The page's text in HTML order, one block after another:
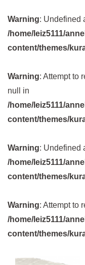
Warning: Undefined
/home/leiz5111/
content/themes/
Warning: Attempt to
null in
/home/leiz5111/
content/themes/
Warning: Undefined
/home/leiz5111/
content/themes/
Warning: Attempt to
/home/leiz5111/
content/themes/